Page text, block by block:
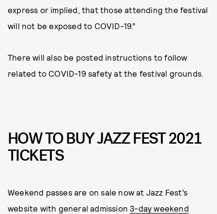
express or implied, that those attending the festival
will not be exposed to COVID-19.”
There will also be posted instructions to follow
related to COVID-19 safety at the festival grounds.
HOW TO BUY JAZZ FEST 2021
TICKETS
Weekend passes are on sale now at Jazz Fest’s
website with general admission3-day weekend